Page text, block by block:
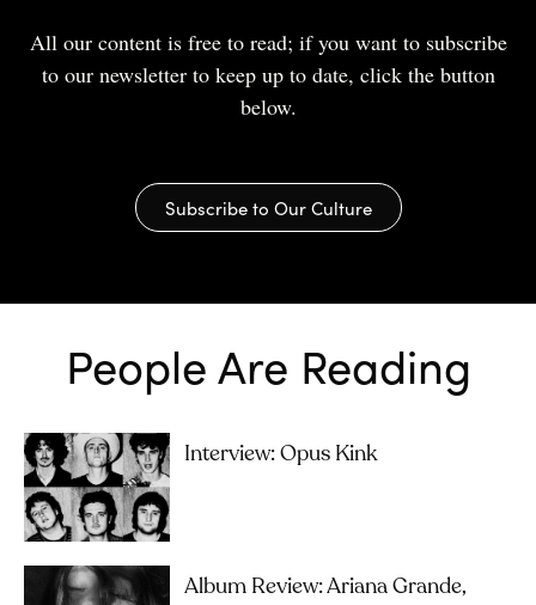
All our content is free to read; if you want to subscribe
to our newsletter to keep up to date, click the button
below.
Subscribe to Our Culture
People Are Reading
Interview: Opus Kink
Album Review: Ariana Grande,